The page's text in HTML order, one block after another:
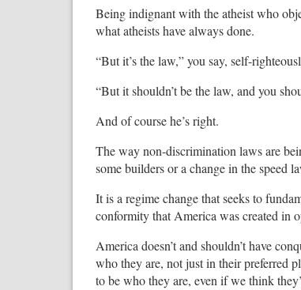
Being indignant with the atheist who
what atheists have always done.
“But it’s the law,” you say, self-
“But it shouldn’t be the law, and you
And of course he’s right.
The way non-discrimination laws are
some builders or a change in the speed
It is a regime change that seeks to
conformity that America was created in
America doesn’t and shouldn’t have
who they are, not just in their preferred
to be who they are, even if we think